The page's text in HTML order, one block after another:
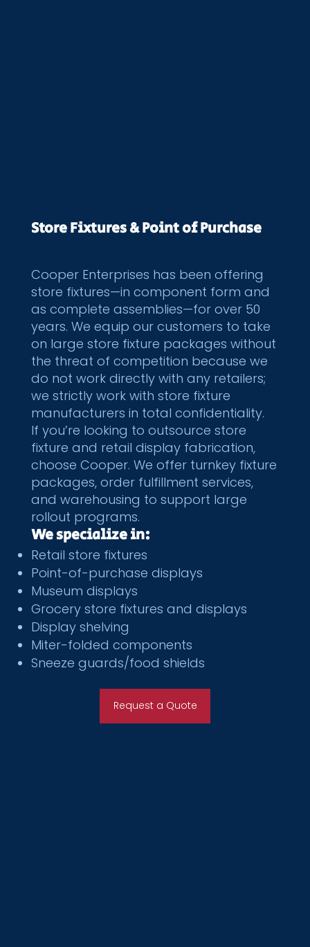
Request a Quote
Cooper Enterprises has been offering
store fixtures—in component form and
as complete assemblies—for over 50
years. We equip our customers to take
on large store fixture packages without
the threat of competition because we
do not work directly with any retailers;
we strictly work with store fixture
manufacturers in total confidentiality.
If you’re looking to outsource store
fixture and retail display fabrication,
choose Cooper. We offer turnkey fixture
packages, order fulfillment services,
and warehousing to support large
rollout programs.
We specialize in:
Retail store fixtures
Point-of-purchase displays
Museum displays
Grocery store fixtures and displays
Display shelving
Miter-folded components
Sneeze guards/food shields
Store Fixtures & Point of Purchase